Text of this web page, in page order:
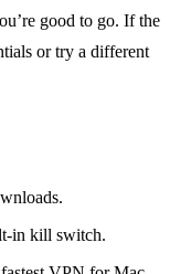
good to go. If the
or try a different
kill switch.